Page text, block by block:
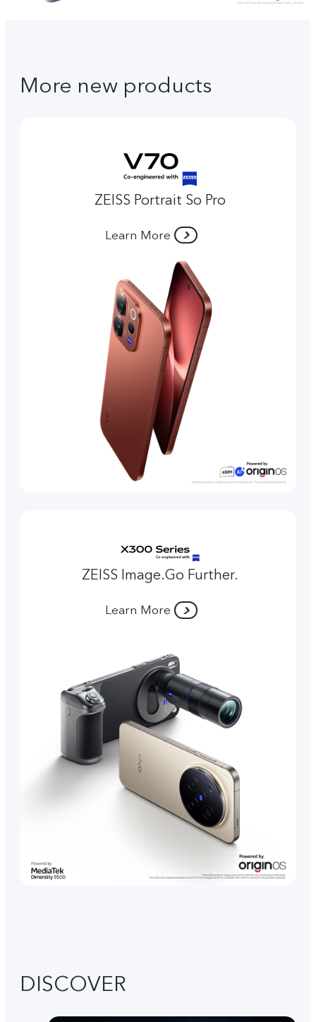
More new products
ZEISS Portrait So Pro
Learn More
ZEISS Image.Go Further.
Learn More
DISCOVER